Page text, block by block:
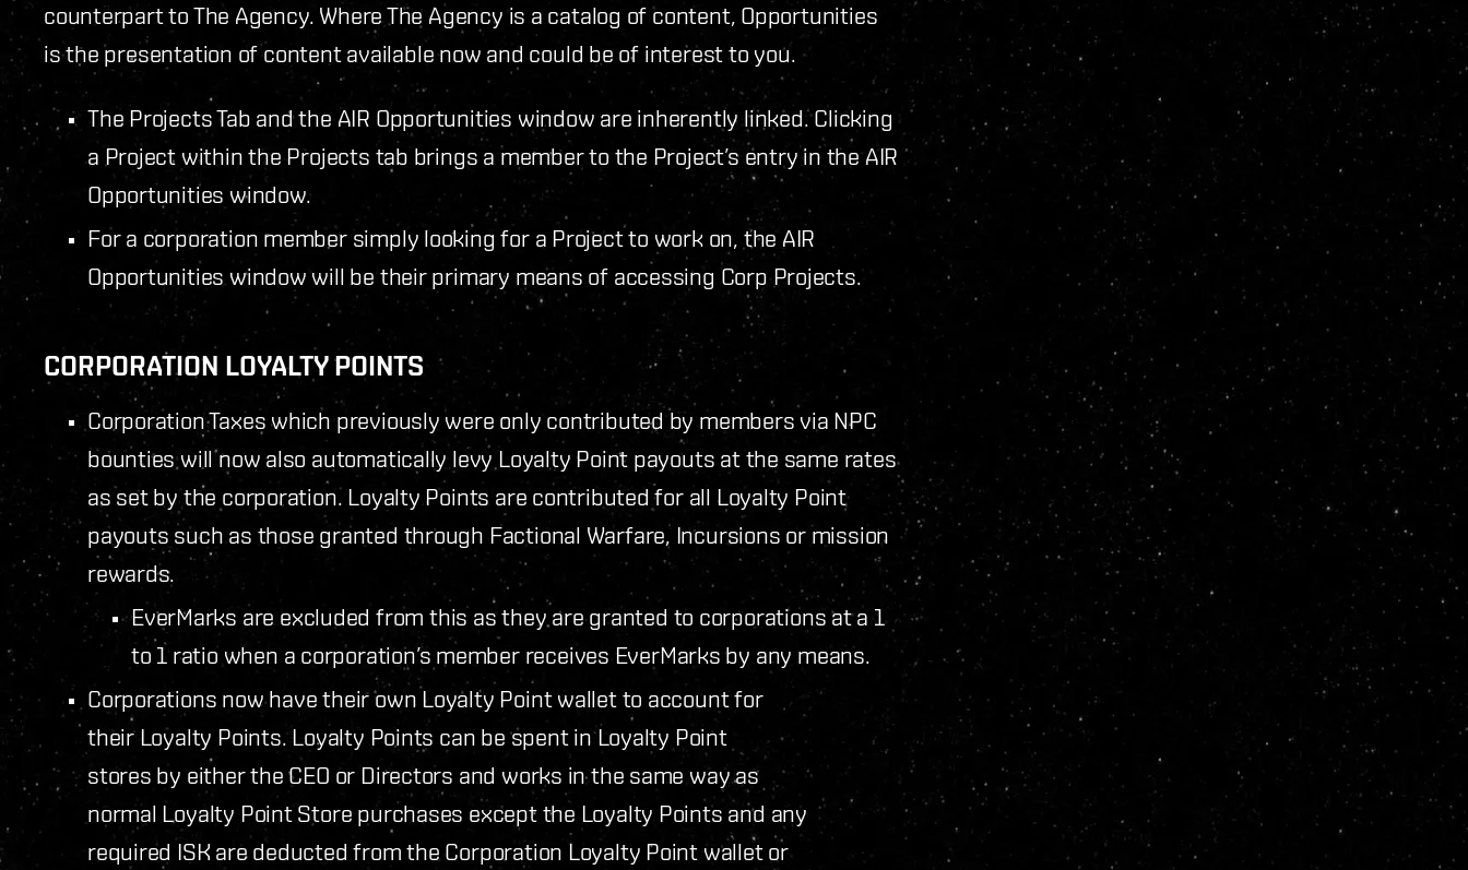
counterpart to The Agency. Where The Agency is a catalog of content, Opportunities
is the presentation of content available now and could be of interest to you.
The Projects Tab and the AIR Opportunities window are inherently linked. Clicking
a Project within the Projects tab brings a member to the Project’s entry in the AIR
Opportunities window.
For a corporation member simply looking for a Project to work on, the AIR
Opportunities window will be their primary means of accessing Corp Projects.
CORPORATION LOYALTY POINTS
Corporation Taxes which previously were only contributed by members via NPC
bounties will now also automatically levy Loyalty Point payouts at the same rates
as set by the corporation. Loyalty Points are contributed for all Loyalty Point
payouts such as those granted through Factional Warfare, Incursions or mission
rewards.
EverMarks are excluded from this as they are granted to corporations at a 1
to 1 ratio when a corporation’s member receives EverMarks by any means.
Corporations now have their own Loyalty Point wallet to account for
their Loyalty Points. Loyalty Points can be spent in Loyalty Point
stores by either the CEO or Directors and works in the same way as
normal Loyalty Point Store purchases except the Loyalty Points and any
required ISK are deducted from the Corporation Loyalty Point wallet or